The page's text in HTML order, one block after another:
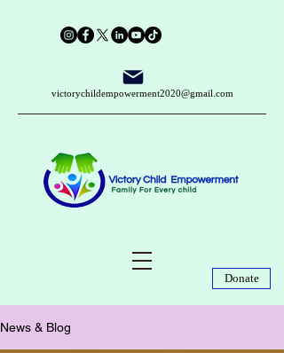
victorychildempowerment2020@gmail.com
Donate
News & Blog